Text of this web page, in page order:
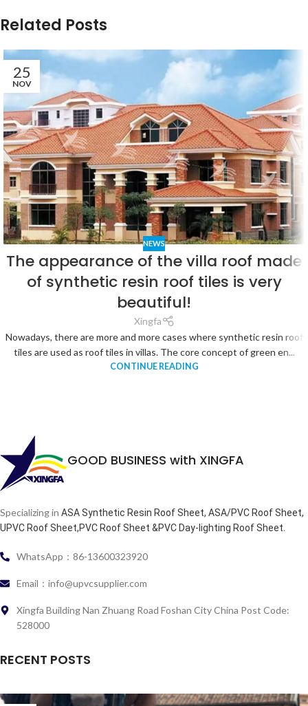
Related Posts
25
NOV
NEWS
The appearance of the villa roof made
of synthetic resin roof tiles is very
beautiful!
Xingfa
Nowadays, there are more and more cases where synthetic resin roof
tiles are used as roof tiles in villas. The core concept of green en...
CONTINUE READING
GOOD BUSINESS with XINGFA
Specializing in ASA Synthetic Resin Roof Sheet, ASA/PVC Roof Sheet,
UPVC Roof Sheet,PVC Roof Sheet &PVC Day-lighting Roof Sheet.
WhatsApp：86-13600323920
Email：info@upvcsupplier.com
Xingfa Building Nan Zhuang Road Foshan City China Post Code:
528000
RECENT POSTS